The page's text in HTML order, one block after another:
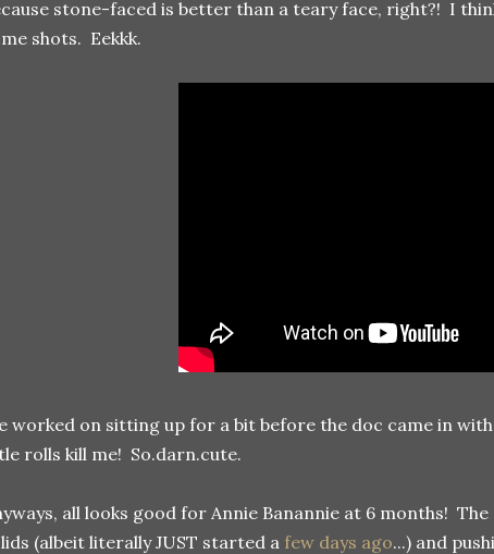
stone-faced is better than a teary face, right?! I
shots. Eekkk.
worked on sitting up for a bit before the doc came in
rolls kill me! So.darn.cute.
all looks good for Annie Banannie at 6 months!
(albeit literally JUST started a few days ago...) and